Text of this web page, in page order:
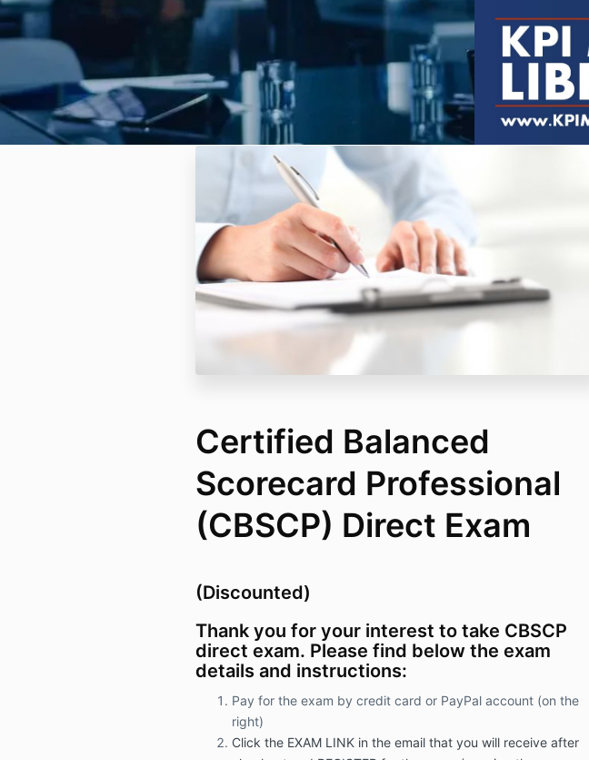
Certified Balanced
Scorecard Professional
(CBSCP) Direct Exam
(Discounted)
Thank you for your interest to take CBSCP
direct exam. Please find below the exam
details and instructions:
Pay for the exam by credit card or PayPal account (on the
right)
Click the EXAM LINK in the email that you will receive after